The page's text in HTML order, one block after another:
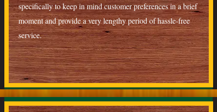
specifically to keep in mind customer preferences in a brief
moment and provide a very lengthy period of hassle-free
service.